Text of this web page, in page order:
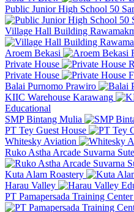
Public Junior High School 50
Village Hall Building
Aroem Bekasi
Private House
Private House
Balai Purnomo Prawiro
KIIC Warehouse Karawang
Educational
SMP Bintang Mulia
PT Tey Guest House
Whitesky Aviation
Ruko Astha Arcade Suvarna
Kuta Alam Roastery
Harau Valley
PT Pamapersada Training